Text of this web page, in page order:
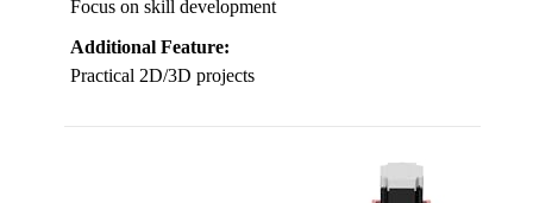
Focus on skill development
Additional Feature:
Practical 2D/3D projects